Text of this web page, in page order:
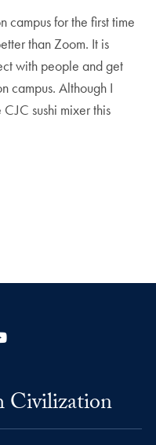
campus for the first time
than Zoom. It is
with people and get
campus. Although I
sushi mixer this
Civilization